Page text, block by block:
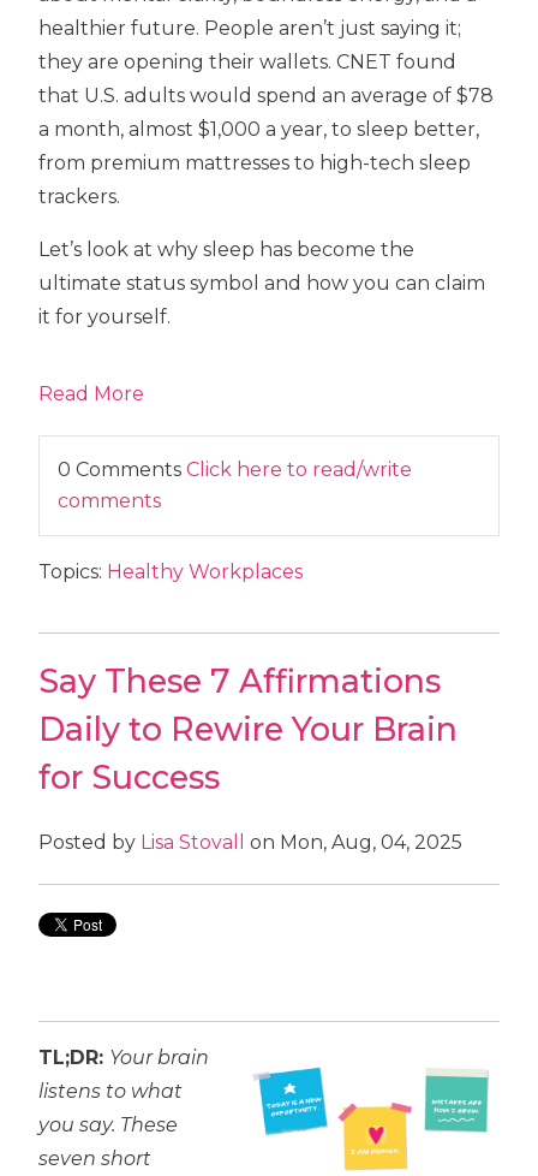
healthier future. People aren’t just saying it;
they are opening their wallets. CNET found
that U.S. adults would spend an average of $78
a month, almost $1,000 a year, to sleep better,
from premium mattresses to high-tech sleep
trackers.
Let’s look at why sleep has become the
ultimate status symbol and how you can claim
it for yourself.
Read More
0 CommentsClick here to read/write
comments
Topics: Healthy Workplaces
Say These 7 Affirmations
Daily to Rewire Your Brain
for Success
Posted by Lisa Stovall on Mon, Aug, 04, 2025
TL;DR: Your brain
listens to what
you say. These
seven short